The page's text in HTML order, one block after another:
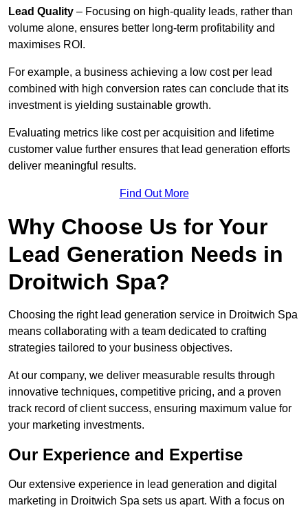
Lead Quality – Focusing on high-quality leads, rather than
volume alone, ensures better long-term profitability and
maximises ROI.
For example, a business achieving a low cost per lead
combined with high conversion rates can conclude that its
investment is yielding sustainable growth.
Evaluating metrics like cost per acquisition and lifetime
customer value further ensures that lead generation efforts
deliver meaningful results.
Find Out More
Why Choose Us for Your
Lead Generation Needs in
Droitwich Spa?
Choosing the right lead generation service in Droitwich Spa
means collaborating with a team dedicated to crafting
strategies tailored to your business objectives.
At our company, we deliver measurable results through
innovative techniques, competitive pricing, and a proven
track record of client success, ensuring maximum value for
your marketing investments.
Our Experience and Expertise
Our extensive experience in lead generation and digital
marketing in Droitwich Spa sets us apart. With a focus on